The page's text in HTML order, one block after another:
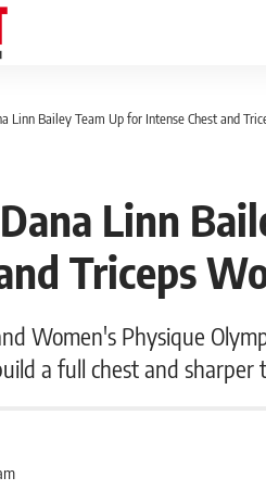
Linn Bailey Team Up for Intense Chest and
Linn
Triceps
Women's Physique
a full chest and sharper